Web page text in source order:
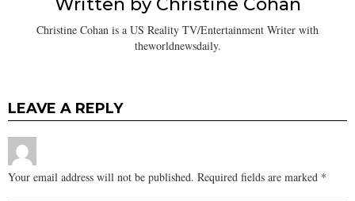
Written by Christine Cohan
Christine Cohan is a US Reality TV/Entertainment Writer with
theworldnewsdaily.
LEAVE A REPLY
Your email address will not be published. Required fields are marked *